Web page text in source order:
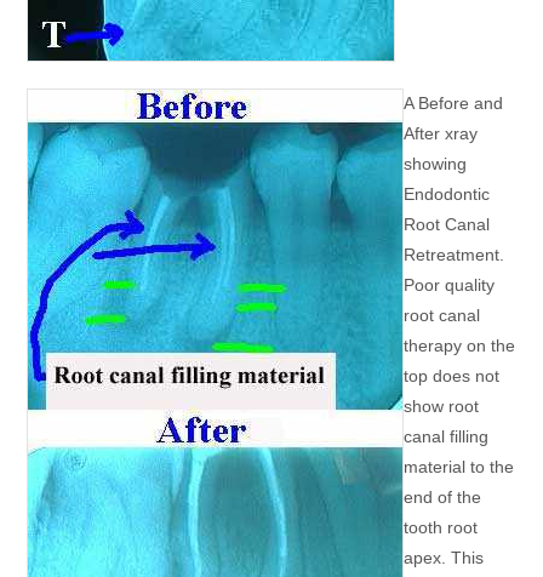
A Before and
After xray
showing
Endodontic
Root Canal
Retreatment.
Poor quality
root canal
therapy on the
top does not
show root
canal filling
material to the
end of the
tooth root
apex. This